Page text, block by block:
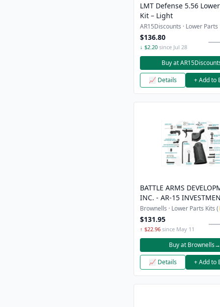
LMT Defense 5.56
Kit – Light
AR15Discounts · Lower Parts
$136.80
↓ $2.20 since Jul 28
Buy at
📈 Details + Add to
BATTLE ARMS
INC. - AR-15
COMPLETE ENHANCED
PARTS KIT
Brownells · Lower Parts Kits (
$131.95
↑ $22.96 since May 11
Buy at Brownells→
📈 Details + Add to